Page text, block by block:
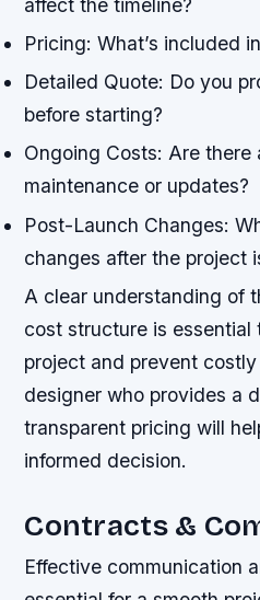
Pricing: What’s included
Detailed Quote: Do you
before starting?
Ongoing Costs: Are
maintenance or updates?
Post-Launch Changes:
changes after the project
A clear understanding of
cost structure is essential
project and prevent
designer who provides a
transparent pricing will
informed decision.
Contracts &
Effective communication